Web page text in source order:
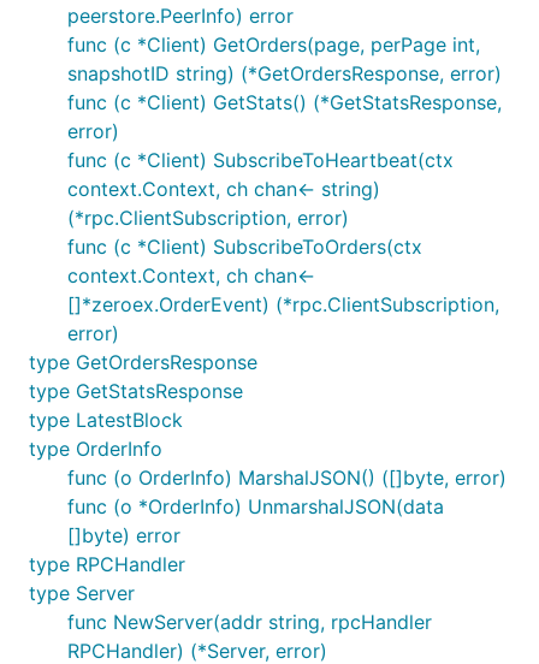
peerstore.PeerInfo) error
func (c *Client) GetOrders(page, perPage int,
snapshotID string) (*GetOrdersResponse, error)
func (c *Client) GetStats() (*GetStatsResponse,
error)
func (c *Client) SubscribeToHeartbeat(ctx
context.Context, ch chan<- string)
(*rpc.ClientSubscription, error)
func (c *Client) SubscribeToOrders(ctx
context.Context, ch chan<-
[]*zeroex.OrderEvent) (*rpc.ClientSubscription,
error)
type GetOrdersResponse
type GetStatsResponse
type LatestBlock
type OrderInfo
func (o OrderInfo) MarshalJSON() ([]byte, error)
func (o *OrderInfo) UnmarshalJSON(data
[]byte) error
type RPCHandler
type Server
func NewServer(addr string, rpcHandler
RPCHandler) (*Server, error)